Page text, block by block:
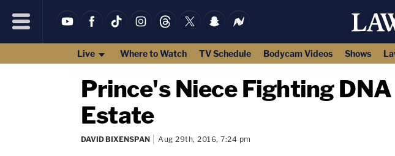
Live Where to Watch TV Schedule Bodycam Videos Shows
Prince's Niece Fighting
Estate
DAVID BIXENSPAN Aug 29th, 2016, 7:24 pm